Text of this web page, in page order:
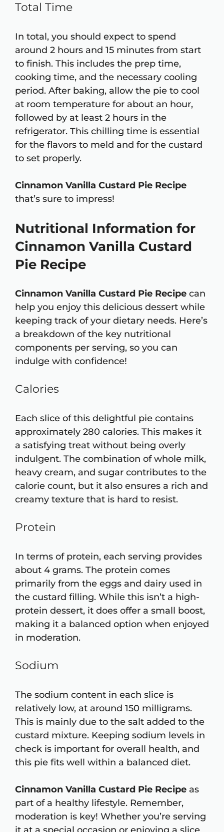
Total Time
In total, you should expect to spend
around 2 hours and 15 minutes from start
to finish. This includes the prep time,
cooking time, and the necessary cooling
period. After baking, allow the pie to cool
at room temperature for about an hour,
followed by at least 2 hours in the
refrigerator. This chilling time is essential
for the flavors to meld and for the custard
to set properly.
Cinnamon Vanilla Custard Pie Recipe
that’s sure to impress!
Nutritional Information for
Cinnamon Vanilla Custard
Pie Recipe
Cinnamon Vanilla Custard Pie Recipe can
help you enjoy this delicious dessert while
keeping track of your dietary needs. Here’s
a breakdown of the key nutritional
components per serving, so you can
indulge with confidence!
Calories
Each slice of this delightful pie contains
approximately 280 calories. This makes it
a satisfying treat without being overly
indulgent. The combination of whole milk,
heavy cream, and sugar contributes to the
calorie count, but it also ensures a rich and
creamy texture that is hard to resist.
Protein
In terms of protein, each serving provides
about 4 grams. The protein comes
primarily from the eggs and dairy used in
the custard filling. While this isn’t a high-
protein dessert, it does offer a small boost,
making it a balanced option when enjoyed
in moderation.
Sodium
The sodium content in each slice is
relatively low, at around 150 milligrams.
This is mainly due to the salt added to the
custard mixture. Keeping sodium levels in
check is important for overall health, and
this pie fits well within a balanced diet.
Cinnamon Vanilla Custard Pie Recipe as
part of a healthy lifestyle. Remember,
moderation is key! Whether you’re serving